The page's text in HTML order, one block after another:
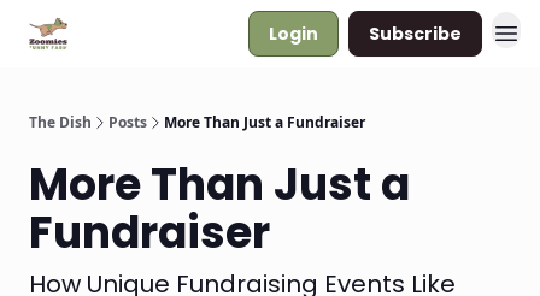
Login Subscribe
The Dish Posts More Than Just a Fundraiser
More Than Just a
Fundraiser
How Unique Fundraising Events Like